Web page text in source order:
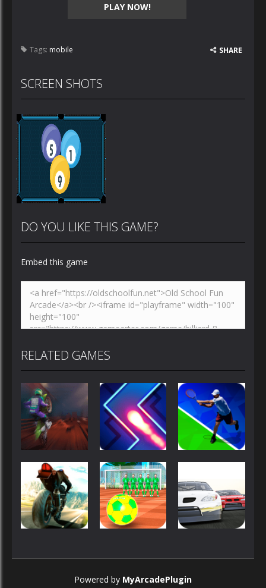
PLAY NOW!
Tags: mobile SHARE
SCREEN SHOTS
PLAY
Zoom
DO YOU LIKE THIS GAME?
Embed this game
RELATED GAMES
Sports
Moto
Maniac 2
Sports
Zig Zag
Switch
Tennis Open
2020
Freekick 3D
Hero
Powered by MyArcadePlugin